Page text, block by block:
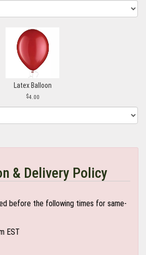
Latex Balloon
4.00
& Delivery Policy
before the following times for same-
EST